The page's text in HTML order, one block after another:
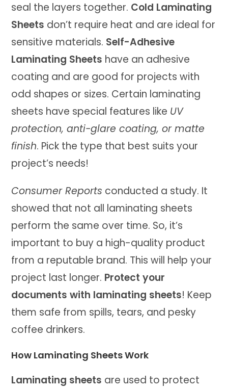
seal the layers together. Cold Laminating
Sheets don’t require heat and are ideal for
sensitive materials. Self-Adhesive
Laminating Sheets have an adhesive
coating and are good for projects with
odd shapes or sizes. Certain laminating
sheets have special features like UV
protection, anti-glare coating, or matte
finish. Pick the type that best suits your
project’s needs!
Consumer Reports conducted a study. It
showed that not all laminating sheets
perform the same over time. So, it’s
important to buy a high-quality product
from a reputable brand. This will help your
project last longer. Protect your
documents with laminating sheets! Keep
them safe from spills, tears, and pesky
coffee drinkers.
How Laminating Sheets Work
Laminating sheets are used to protect